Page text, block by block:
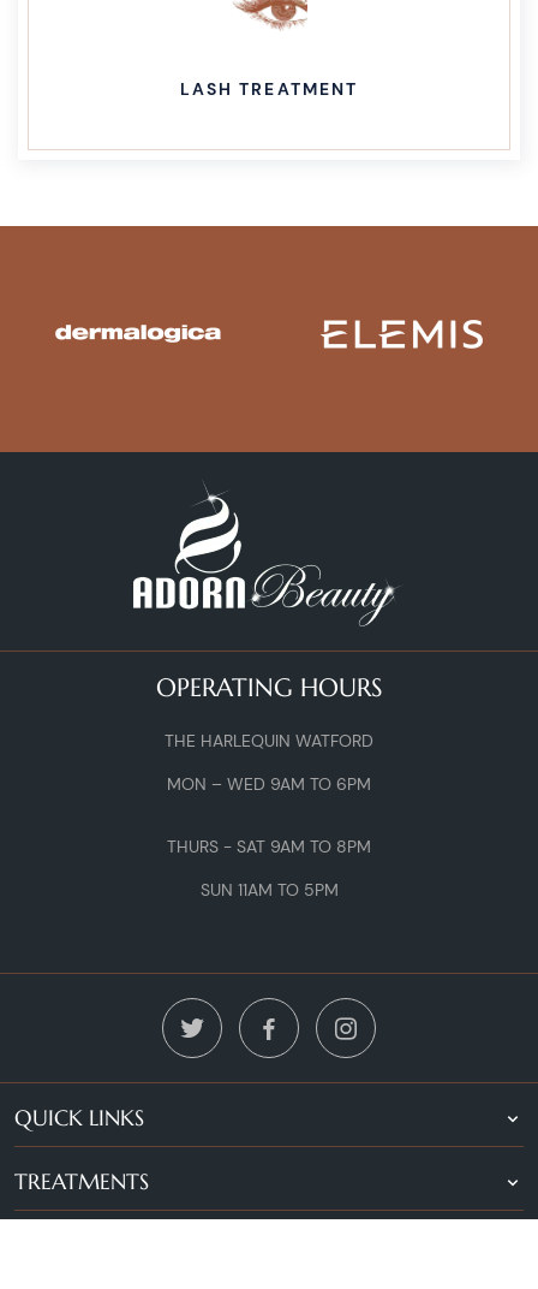
LASH TREATMENT
OPERATING HOURS
THE HARLEQUIN WATFORD
MON – WED 9AM TO 6PM
THURS - SAT 9AM TO 8PM
SUN 11AM TO 5PM
QUICK LINKS
TREATMENTS